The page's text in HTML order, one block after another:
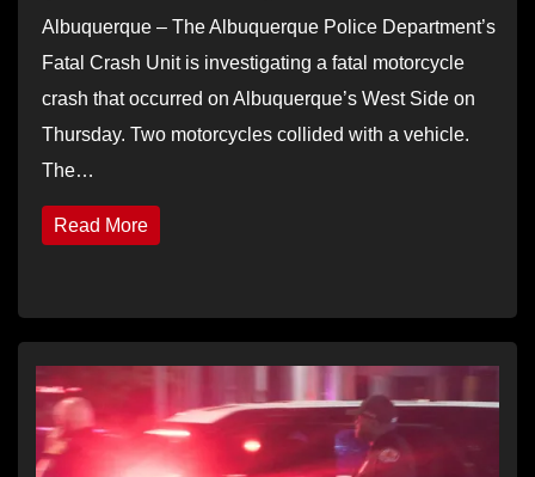
Albuquerque – The Albuquerque Police Department’s
Fatal Crash Unit is investigating a fatal motorcycle
crash that occurred on Albuquerque’s West Side on
Thursday. Two motorcycles collided with a vehicle.
The…
Read More